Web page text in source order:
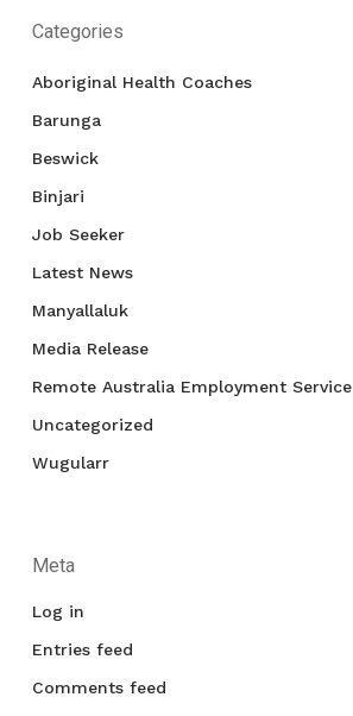
Categories
Aboriginal Health Coaches
Barunga
Beswick
Binjari
Job Seeker
Latest News
Manyallaluk
Media Release
Remote Australia Employment Service
Uncategorized
Wugularr
Meta
Log in
Entries feed
Comments feed